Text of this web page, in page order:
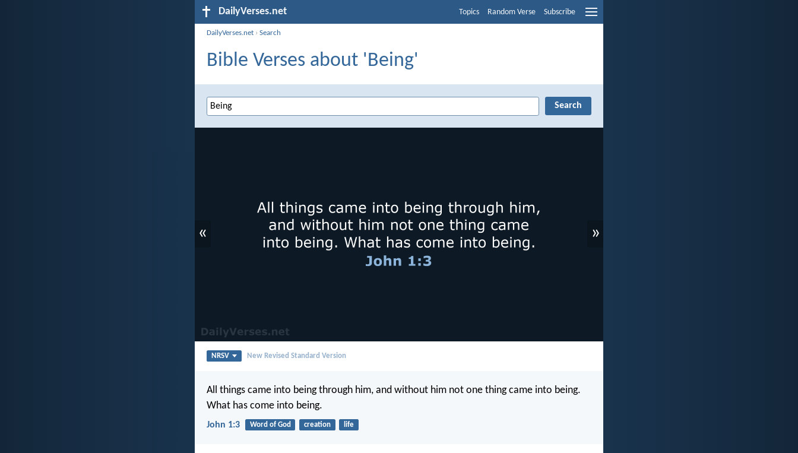
DailyVerses.net Topics Random Verse Subscribe
DailyVerses.net ›Search
Bible Verses about 'Being'
« »
NRSV New Revised Standard Version
All things came into being through him, and without him not one thing came into being.
What has come into being.
John 1:3 Word of God creation life